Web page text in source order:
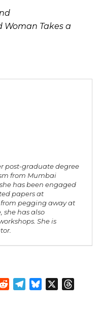
Woman Takes a
post-graduate degree
from Mumbai
has been engaged
papers at
pegging away at
she has also
She is
RedditTelegram
Bluesky